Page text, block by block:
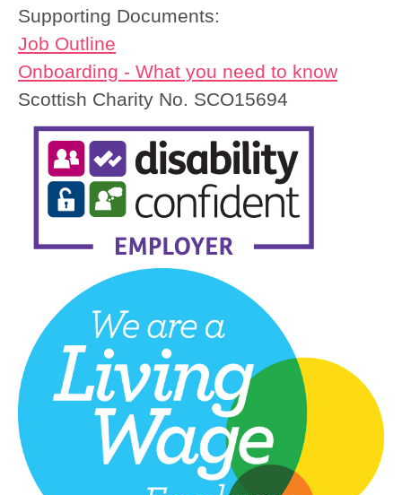
Supporting Documents:
Job Outline
Onboarding - What you need to know
Scottish Charity No. SCO15694